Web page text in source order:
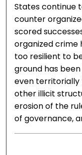
States continue
counter
scored
organized crime
too resilient to
ground has
even territorially
other illicit
erosion of the
of governance,